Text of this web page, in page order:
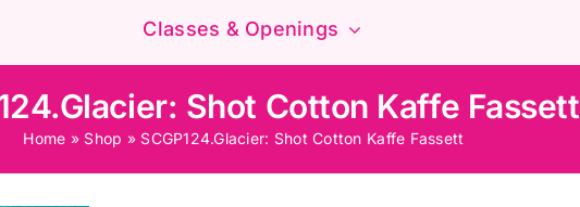
Classes & Openings
Shot Cotton Kaffe Fassett
Home » Shop » SCGP124.Glacier: Shot Cotton Kaffe Fassett